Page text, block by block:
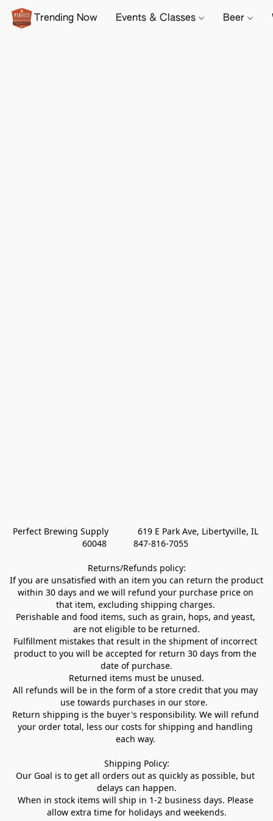
Trending Now Events & Classes Beer
Perfect Brewing Supply            619 E Park Ave, Libertyville, IL
60048           847-816-7055
Returns/Refunds policy:
If you are unsatisfied with an item you can return the product
within 30 days and we will refund your purchase price on
that item, excluding shipping charges.
Perishable and food items, such as grain, hops, and yeast,
are not eligible to be returned.
Fulfillment mistakes that result in the shipment of incorrect
product to you will be accepted for return 30 days from the
date of purchase.
Returned items must be unused.
All refunds will be in the form of a store credit that you may
use towards purchases in our store.
Return shipping is the buyer's responsibility. We will refund
your order total, less our costs for shipping and handling
each way.
Shipping Policy:
Our Goal is to get all orders out as quickly as possible, but
delays can happen.
When in stock items will ship in 1-2 business days. Please
allow extra time for holidays and weekends.